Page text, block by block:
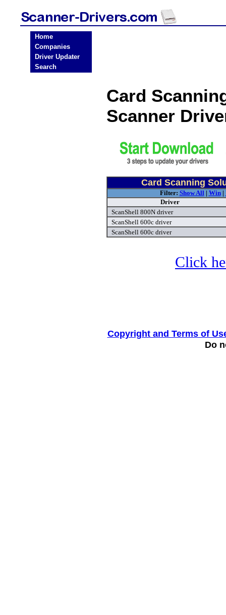
Home
Companies
Driver Updater
Search
Card
Scanner
Card Scanning
Filter: Show All| Win|
Driver
ScanShell 800N driver
ScanShell 600c driver
ScanShell 600c driver
Click
Copyright and Terms of
Do